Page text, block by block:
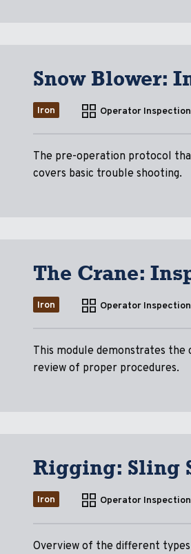
Snow Blower:
Iron Operator Inspection
The pre-operation protocol
covers basic trouble shooting.
The Crane:
Iron Operator Inspection
This module demonstrates
review of proper procedures.
Rigging: Sling
Iron Operator Inspection
Overview of the different types